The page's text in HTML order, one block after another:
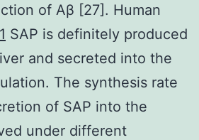
of Aβ [27]. Human
SAP is definitely produced
and secreted into the
The synthesis rate
of SAP into the
under different